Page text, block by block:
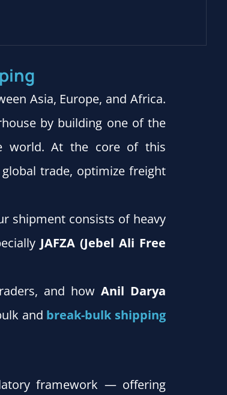
Asia, Europe, and Africa.
by building one of the
world. At the core of this
trade, optimize freight
shipment consists of heavy
JAFZA (Jebel Ali Free
and how Anil Darya
and break-bulk shipping
framework — offering